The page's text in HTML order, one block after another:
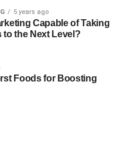
5 years ago
Capable of Taking
the Next Level?
Foods for Boosting